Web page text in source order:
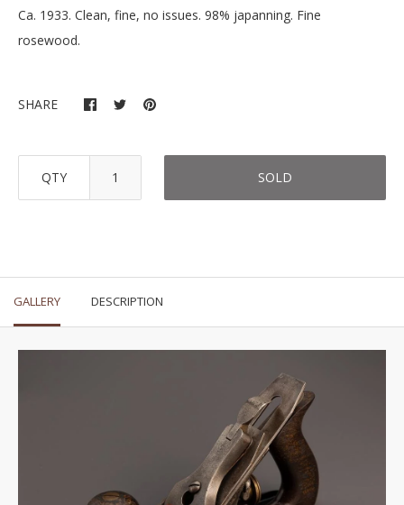
Ca. 1933. Clean, fine, no issues. 98% japanning. Fine
rosewood.
SHARE
QTY SOLD
GALLERY DESCRIPTION